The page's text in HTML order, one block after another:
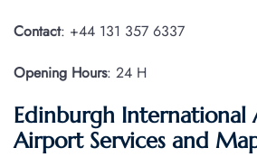
Contact: +44 131 357 6337
Opening Hours: 24 H
Edinburgh International
Airport Services and